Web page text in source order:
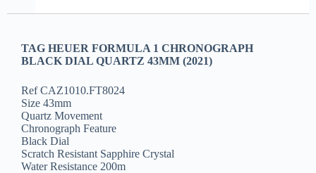
TAG HEUER FORMULA 1 CHRONOGRAPH
BLACK DIAL QUARTZ 43MM (2021)
Ref CAZ1010.FT8024
Size 43mm
Quartz Movement
Chronograph Feature
Black Dial
Scratch Resistant Sapphire Crystal
Water Resistance 200m